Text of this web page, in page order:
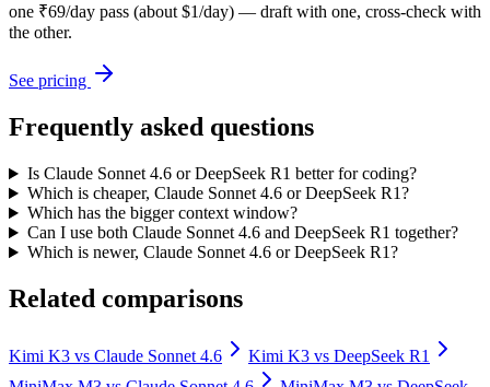
one ₹69/day pass (about $1/day) — draft with one, cross-check with
the other.
See pricing
Frequently asked questions
Is Claude Sonnet 4.6 or DeepSeek R1 better for coding?
Which is cheaper, Claude Sonnet 4.6 or DeepSeek R1?
Which has the bigger context window?
Can I use both Claude Sonnet 4.6 and DeepSeek R1 together?
Which is newer, Claude Sonnet 4.6 or DeepSeek R1?
Related comparisons
Kimi K3 vs Claude Sonnet 4.6 Kimi K3 vs DeepSeek R1